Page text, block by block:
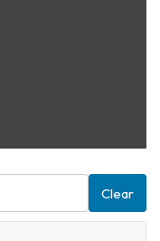
Clear